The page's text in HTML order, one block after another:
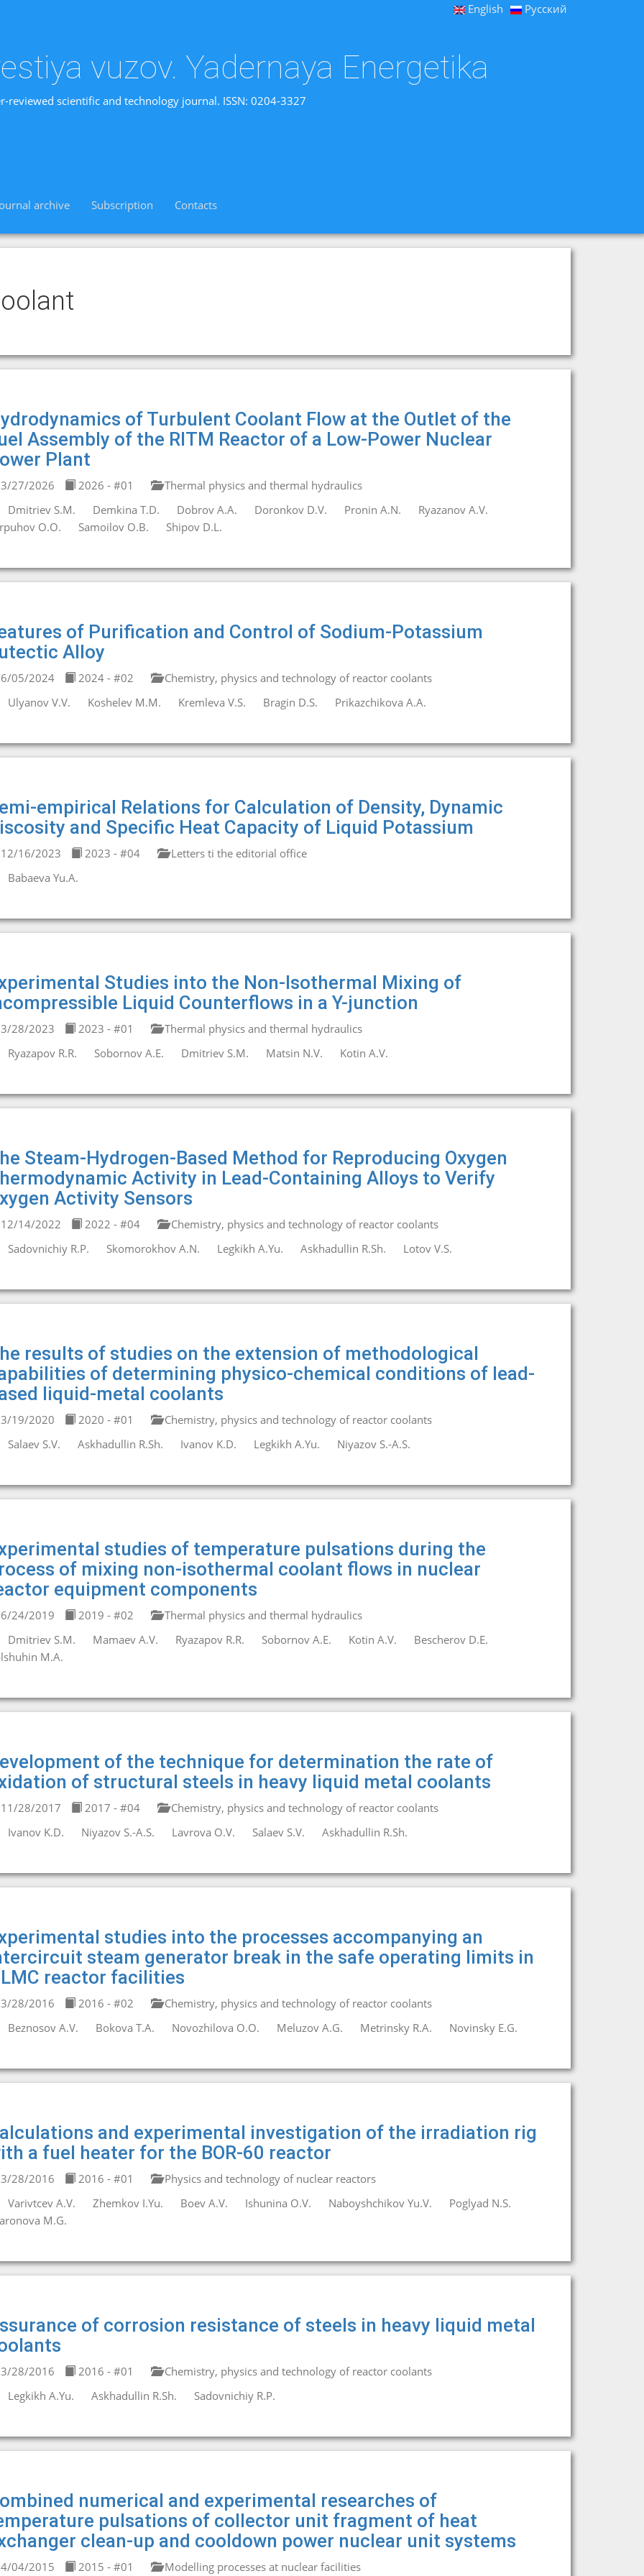
English Русский
vuzov. Yadernaya Energetika
reviewed scientific and technology journal. ISSN: 0204-3327
archive Subscription Contacts
of Turbulent Coolant Flow at the Outlet of the
Assembly of the RITM Reactor of a Low-Power Nuclear
Plant
27/2026 2026 - #01
Thermal physics and thermal hydraulics
Dmitriev S.M.
Demkina T.D. Dobrov A.A. Doronkov D.V. Pronin A.N.
Ryazanov A.V.
O.O.
Samoilov O.B. Shipov D.L.
of Purification and Control of Sodium-Potassium
Alloy
05/2024 2024 - #02
Chemistry, physics and technology of reactor coolants
Ulyanov V.V.
Koshelev M.M. Kremleva V.S. Bragin D.S. Prikazchikova A.A.
empirical Relations for Calculation of Density, Dynamic
and Specific Heat Capacity of Liquid Potassium
16/2023 2023 - #04
Letters ti the editorial office
Babaeva Yu.A.
Studies into the Non-Isothermal Mixing of
Liquid Counterflows in a Y-junction
28/2023 2023 - #01
Thermal physics and thermal hydraulics
Ryazapov R.R.
Sobornov A.E. Dmitriev S.M. Matsin N.V. Kotin A.V.
Steam-Hydrogen-Based Method for Reproducing Oxygen
Activity in Lead-Containing Alloys to Verify
Activity Sensors
14/2022 2022 - #04
Chemistry, physics and technology of reactor coolants
Sadovnichiy R.P.
Skomorokhov A.N. Legkikh A.Yu. Askhadullin R.Sh. Lotov V.S.
results of studies on the extension of methodological
of determining physico-chemical conditions of lead-
liquid-metal coolants
19/2020 2020 - #01
Chemistry, physics and technology of reactor coolants
Salaev S.V.
Askhadullin R.Sh. Ivanov K.D. Legkikh A.Yu. Niyazov S.-A.S.
studies of temperature pulsations during the
of mixing non-isothermal coolant flows in nuclear
equipment components
24/2019 2019 - #02
Thermal physics and thermal hydraulics
Dmitriev S.M.
Mamaev A.V. Ryazapov R.R. Sobornov A.E. Kotin A.V.
Bescherov D.E.
M.A.
of the technique for determination the rate of
of structural steels in heavy liquid metal coolants
28/2017 2017 - #04
Chemistry, physics and technology of reactor coolants
Ivanov K.D.
Niyazov S.-A.S. Lavrova O.V. Salaev S.V. Askhadullin R.Sh.
studies into the processes accompanying an
steam generator break in the safe operating limits in
reactor facilities
28/2016 2016 - #02
Chemistry, physics and technology of reactor coolants
Beznosov A.V.
Bokova T.A. Novozhilova O.O. Meluzov A.G. Metrinsky R.A. Novinsky E.G.
and experimental investigation of the irradiation rig
a fuel heater for the BOR-60 reactor
28/2016 2016 - #01
Physics and technology of nuclear reactors
Varivtcev A.V.
Zhemkov I.Yu. Boev A.V. Ishunina O.V. Naboyshchikov Yu.V.
Poglyad N.S.
M.G.
of corrosion resistance of steels in heavy liquid metal
28/2016 2016 - #01
Chemistry, physics and technology of reactor coolants
Legkikh A.Yu.
Askhadullin R.Sh. Sadovnichiy R.P.
numerical and experimental researches of
pulsations of collector unit fragment of heat
clean-up and cooldown power nuclear unit systems
04/2015 2015 - #01 Modelling processes at nuclear facilities